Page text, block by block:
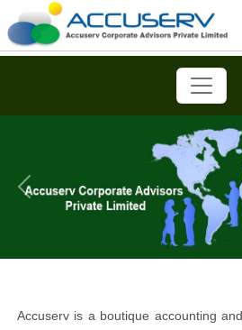
Previous
Accuserv is a boutique accounting